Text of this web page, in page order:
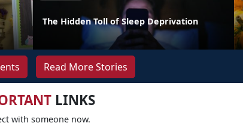
The Hidden Toll of Sleep Deprivation
Read More Stories
LINKS
with someone now.